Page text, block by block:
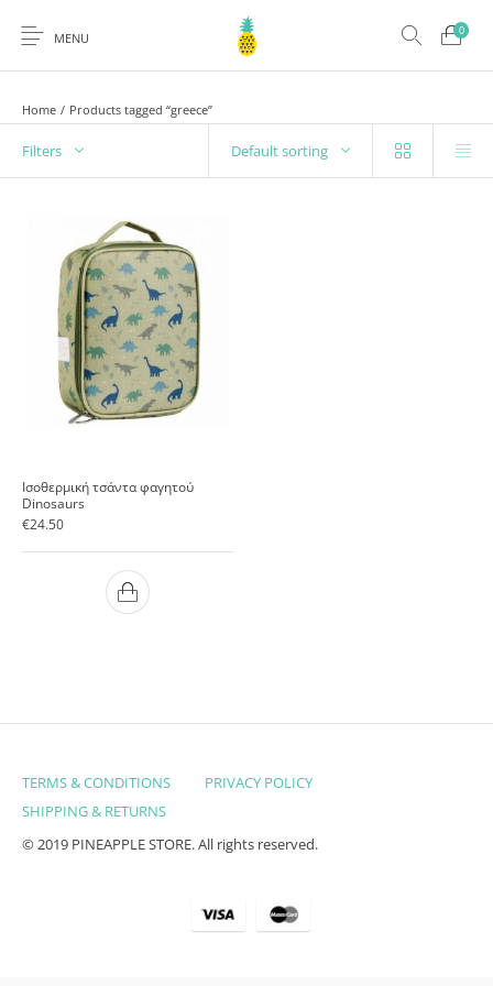
MENU 0
Home / Products tagged “greece”
Filters Default sorting
Ισοθερμική τσάντα φαγητού
Dinosaurs
€24.50
TERMS & CONDITIONS
PRIVACY POLICY
SHIPPING & RETURNS
© 2019 PINEAPPLE STORE. All rights reserved.